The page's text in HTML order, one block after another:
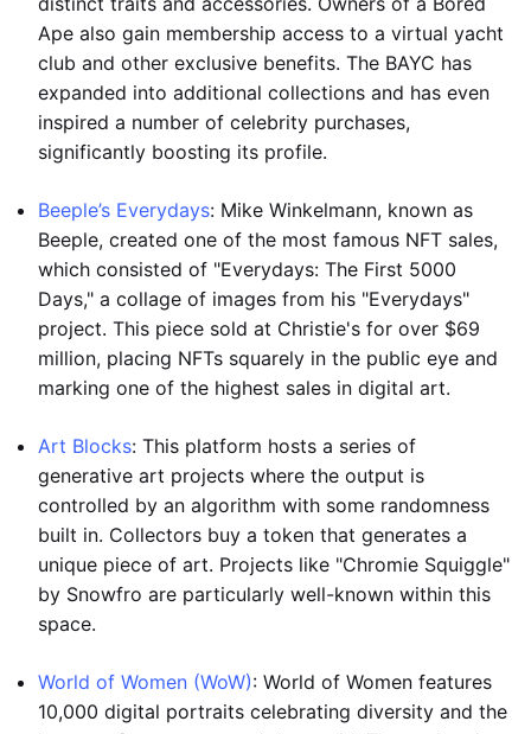
Ape also gain membership access to a virtual yacht
club and other exclusive benefits. The BAYC has
expanded into additional collections and has even
inspired a number of celebrity purchases,
significantly boosting its profile.
Beeple’s Everydays: Mike Winkelmann, known as
Beeple, created one of the most famous NFT sales,
which consisted of "Everydays: The First 5000
Days," a collage of images from his "Everydays"
project. This piece sold at Christie's for over $69
million, placing NFTs squarely in the public eye and
marking one of the highest sales in digital art.
Art Blocks: This platform hosts a series of
generative art projects where the output is
controlled by an algorithm with some randomness
built in. Collectors buy a token that generates a
unique piece of art. Projects like "Chromie Squiggle"
by Snowfro are particularly well-known within this
space.
World of Women (WoW): World of Women features
10,000 digital portraits celebrating diversity and the